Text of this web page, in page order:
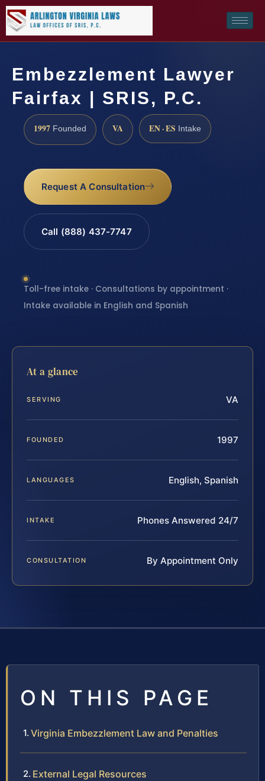
Embezzlement Lawyer
Fairfax | SRIS, P.C.
1997 Founded VA EN · ES Intake
Request A Consultation
Call (888) 437-7747
Toll-free intake · Consultations by appointment ·
Intake available in English and Spanish
At a glance
SERVING VA
FOUNDED 1997
LANGUAGES English, Spanish
INTAKE Phones Answered 24/7
CONSULTATION By Appointment Only
ON THIS PAGE
Virginia Embezzlement Law and Penalties
External Legal Resources